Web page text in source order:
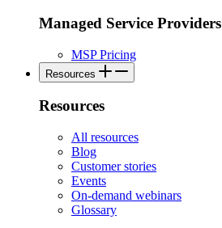
Managed Service Providers
MSP Pricing
Resources
Resources
All resources
Blog
Customer stories
Events
On-demand webinars
Glossary